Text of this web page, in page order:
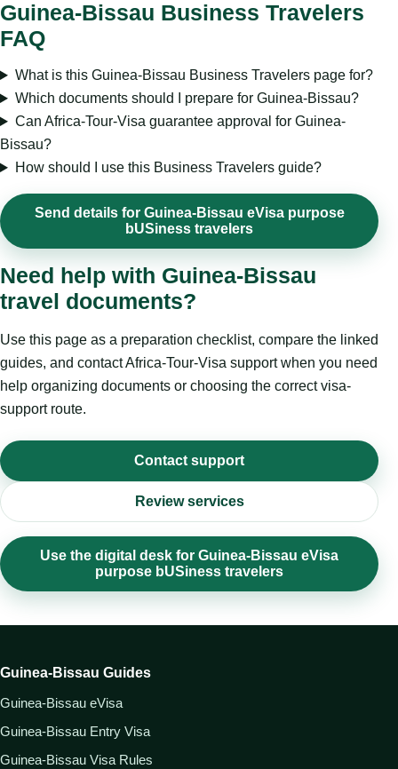
Guinea-Bissau Business Travelers
FAQ
What is this Guinea-Bissau Business Travelers page for?
Which documents should I prepare for Guinea-Bissau?
Can Africa-Tour-Visa guarantee approval for Guinea-
Bissau?
How should I use this Business Travelers guide?
Send details for Guinea-Bissau eVisa purpose
bUSiness travelers
Need help with Guinea-Bissau
travel documents?
Use this page as a preparation checklist, compare the linked
guides, and contact Africa-Tour-Visa support when you need
help organizing documents or choosing the correct visa-
support route.
Contact support
Review services
Use the digital desk for Guinea-Bissau eVisa
purpose bUSiness travelers
Guinea-Bissau Guides
Guinea-Bissau eVisa
Guinea-Bissau Entry Visa
Guinea-Bissau Visa Rules